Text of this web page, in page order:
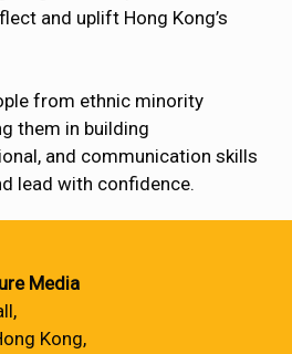
and uplift Hong Kong’s
from ethnic minority
them in building
and communication skills
lead with confidence.
Media
Kong,